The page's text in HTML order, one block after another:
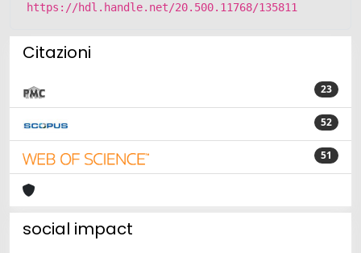
https://hdl.handle.net/20.500.11768/135811
Citazioni
23
52
51
social impact